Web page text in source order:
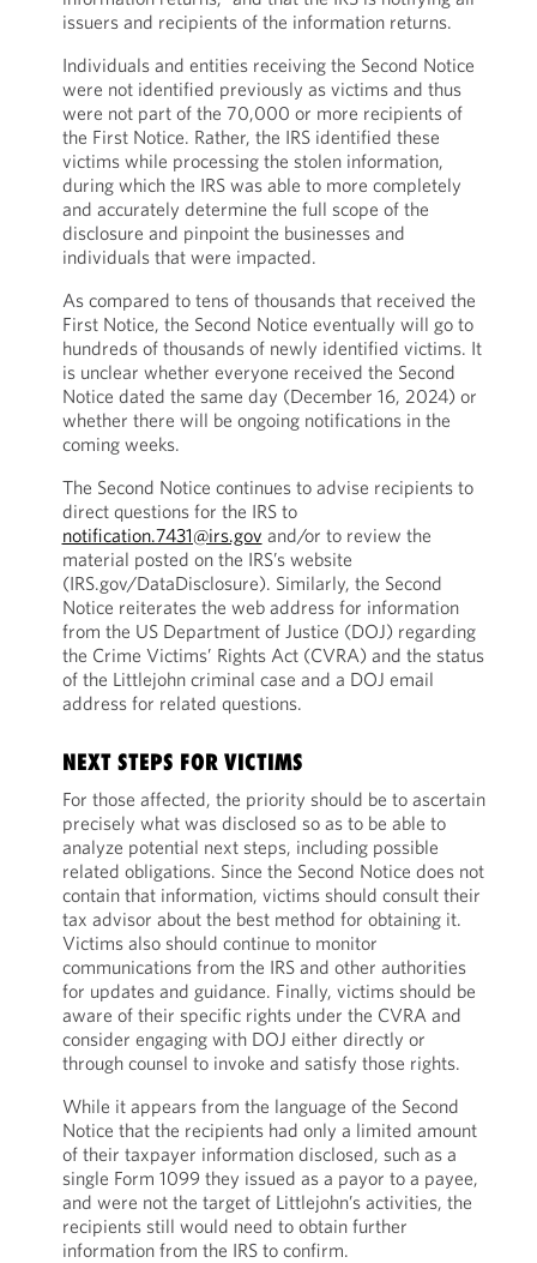
issuers and recipients of the information returns.
Individuals and entities receiving the Second Notice
were not identified previously as victims and thus
were not part of the 70,000 or more recipients of
the First Notice. Rather, the IRS identified these
victims while processing the stolen information,
during which the IRS was able to more completely
and accurately determine the full scope of the
disclosure and pinpoint the businesses and
individuals that were impacted.
As compared to tens of thousands that received the
First Notice, the Second Notice eventually will go to
hundreds of thousands of newly identified victims. It
is unclear whether everyone received the Second
Notice dated the same day (December 16, 2024) or
whether there will be ongoing notifications in the
coming weeks.
The Second Notice continues to advise recipients to
direct questions for the IRS to
notification.7431@irs.gov and/or to review the
material posted on the IRS’s website
(IRS.gov/DataDisclosure). Similarly, the Second
Notice reiterates the web address for information
from the US Department of Justice (DOJ) regarding
the Crime Victims’ Rights Act (CVRA) and the status
of the Littlejohn criminal case and a DOJ email
address for related questions.
NEXT STEPS FOR VICTIMS
For those affected, the priority should be to ascertain
precisely what was disclosed so as to be able to
analyze potential next steps, including possible
related obligations. Since the Second Notice does not
contain that information, victims should consult their
tax advisor about the best method for obtaining it.
Victims also should continue to monitor
communications from the IRS and other authorities
for updates and guidance. Finally, victims should be
aware of their specific rights under the CVRA and
consider engaging with DOJ either directly or
through counsel to invoke and satisfy those rights.
While it appears from the language of the Second
Notice that the recipients had only a limited amount
of their taxpayer information disclosed, such as a
single Form 1099 they issued as a payor to a payee,
and were not the target of Littlejohn’s activities, the
recipients still would need to obtain further
information from the IRS to confirm.